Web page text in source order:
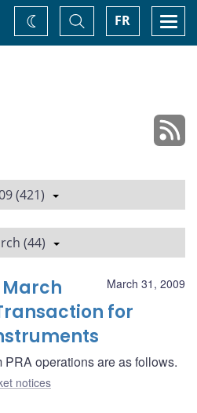
FR
Toggle
Search
Change
theme
(421)
(44)
March 31, 2009
March
for
PRA operations are as follows.
notices